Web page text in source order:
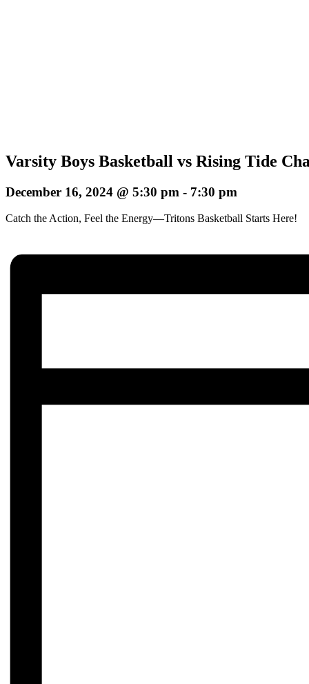
Varsity Boys Basketball vs Rising Tide
December 16, 2024 @ 5:30 pm - 7:30 pm
Catch the Action, Feel the Energy—Tritons Basketball Starts Here!